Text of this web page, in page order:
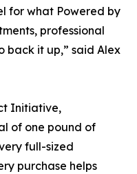
for what Powered by
professional
back it up,” said Alex
Initiative,
of one pound of
full-sized
purchase helps